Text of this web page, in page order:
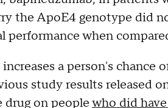
the ApoE4 genotype did
performance when
a person's chance
study results released
on peoplewho did